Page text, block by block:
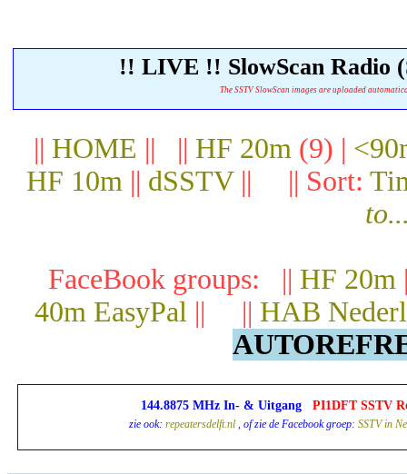
!! LIVE !! SlowScan Radio
The SSTV SlowScan images are uploaded
|| HOME || || HF 20m (9) |
HF 10m || dSSTV|| || Sort:
FaceBook groups: || HF 20m
40m EasyPal|| || HAB
144.8875 MHz In- & Uitgang PI1DFT SSTV
zie ook: repeatersdelft.nl , of zie de Facebook groep: SSTV in